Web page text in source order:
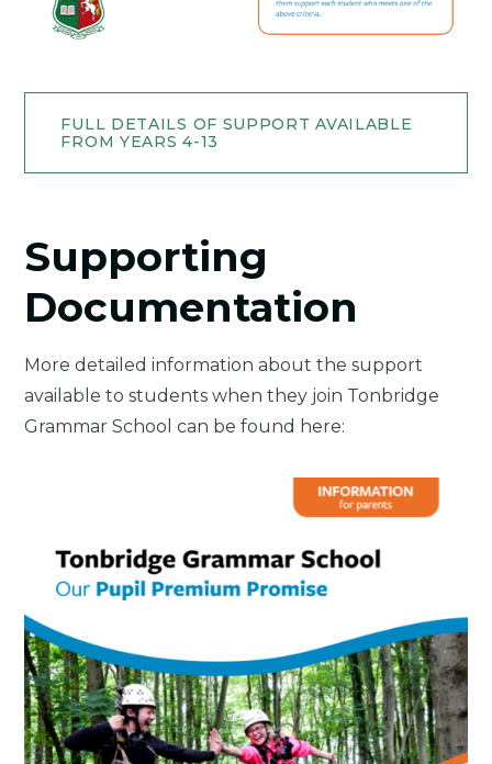
FULL DETAILS OF SUPPORT AVAILABLE
FROM YEARS 4-13
Supporting
Documentation
More detailed information about the support
available to students when they join Tonbridge
Grammar School can be found here: